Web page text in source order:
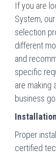
If you are
System,
selection
different
and
specific
are making
business
Proper
certified